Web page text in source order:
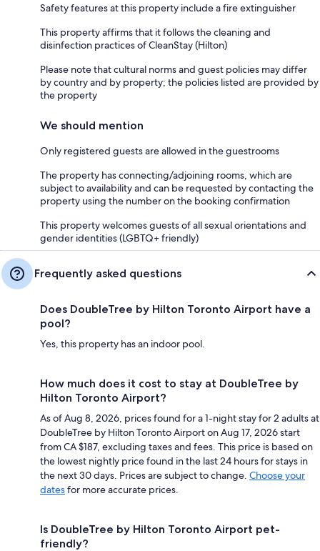
Safety features at this property include a fire extinguisher
This property affirms that it follows the cleaning and
disinfection practices of CleanStay (Hilton)
Please note that cultural norms and guest policies may differ
by country and by property; the policies listed are provided by
the property
We should mention
Only registered guests are allowed in the guestrooms
The property has connecting/adjoining rooms, which are
subject to availability and can be requested by contacting the
property using the number on the booking confirmation
This property welcomes guests of all sexual orientations and
gender identities (LGBTQ+ friendly)
Frequently asked questions
Does DoubleTree by Hilton Toronto Airport have a
pool?
Yes, this property has an indoor pool.
How much does it cost to stay at DoubleTree by
Hilton Toronto Airport?
As of Aug 8, 2026, prices found for a 1-night stay for 2 adults at
DoubleTree by Hilton Toronto Airport on Aug 17, 2026 start
from CA $187, excluding taxes and fees. This price is based on
the lowest nightly price found in the last 24 hours for stays in
the next 30 days. Prices are subject to change. Choose your
datesfor more accurate prices.
Is DoubleTree by Hilton Toronto Airport pet-
friendly?